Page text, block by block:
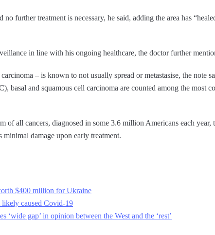
no further treatment is necessary, he said, adding the area has
in line with his ongoing healthcare, the doctor further
– is known to not usually spread or metastasise, the note
basal and squamous cell carcinoma are counted among the most
of all cancers, diagnosed in some 3.6 million Americans each year,
damage upon early treatment.
$400 million for Ukraine
likely caused Covid-19
‘wide gap’ in opinion between the West and the ‘rest’